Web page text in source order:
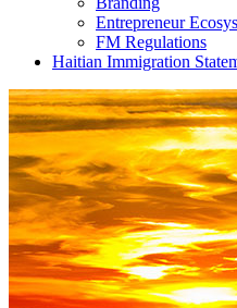
Entrepreneur
FM Regulations
Haitian Immigration